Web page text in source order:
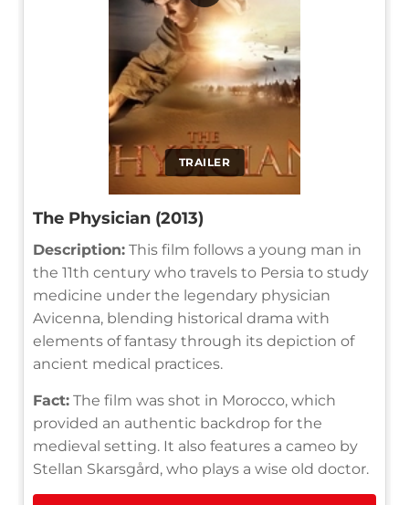
TRAILER
The Physician (2013)
Description: This film follows a young man in
the 11th century who travels to Persia to study
medicine under the legendary physician
Avicenna, blending historical drama with
elements of fantasy through its depiction of
ancient medical practices.
Fact: The film was shot in Morocco, which
provided an authentic backdrop for the
medieval setting. It also features a cameo by
Stellan Skarsgård, who plays a wise old doctor.